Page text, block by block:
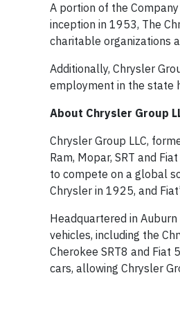
A portion of the
inception in 1953, The
charitable organizations
Additionally, Chrysler
employment in the state
About Chrysler Group
Chrysler Group LLC,
Ram, Mopar, SRT and
to compete on a global
Chrysler in 1925, and
Headquartered in
vehicles, including the
Cherokee SRT8 and
cars, allowing Chrysler